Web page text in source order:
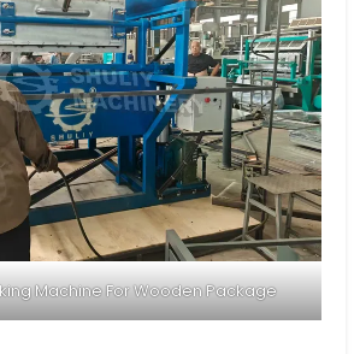
Machine For Wooden Package